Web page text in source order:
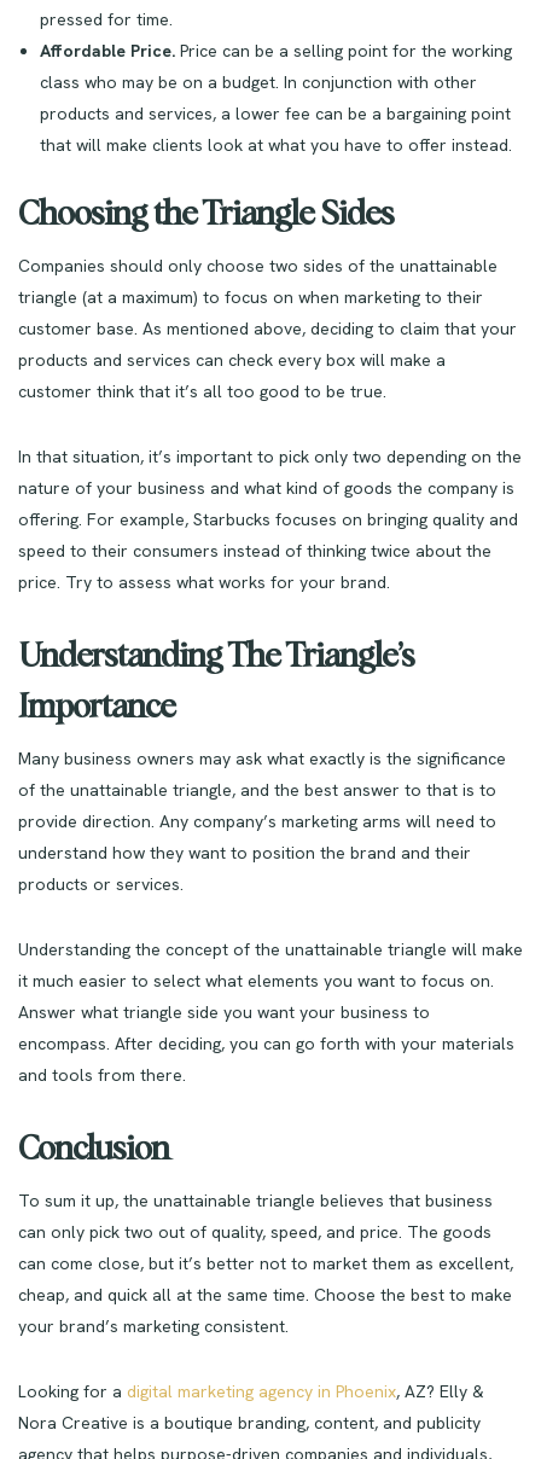
pressed for time.
Affordable Price. Price can be a selling point for the working
class who may be on a budget. In conjunction with other
products and services, a lower fee can be a bargaining point
that will make clients look at what you have to offer instead.
Choosing the Triangle Sides
Companies should only choose two sides of the unattainable
triangle (at a maximum) to focus on when marketing to their
customer base. As mentioned above, deciding to claim that your
products and services can check every box will make a
customer think that it’s all too good to be true.
In that situation, it’s important to pick only two depending on the
nature of your business and what kind of goods the company is
offering. For example, Starbucks focuses on bringing quality and
speed to their consumers instead of thinking twice about the
price. Try to assess what works for your brand.
Understanding The Triangle’s
Importance
Many business owners may ask what exactly is the significance
of the unattainable triangle, and the best answer to that is to
provide direction. Any company’s marketing arms will need to
understand how they want to position the brand and their
products or services.
Understanding the concept of the unattainable triangle will make
it much easier to select what elements you want to focus on.
Answer what triangle side you want your business to
encompass. After deciding, you can go forth with your materials
and tools from there.
Conclusion
To sum it up, the unattainable triangle believes that business
can only pick two out of quality, speed, and price. The goods
can come close, but it’s better not to market them as excellent,
cheap, and quick all at the same time. Choose the best to make
your brand’s marketing consistent.
Looking for a digital marketing agency in Phoenix, AZ? Elly &
Nora Creative is a boutique branding, content, and publicity
agency that helps purpose-driven companies and individuals,